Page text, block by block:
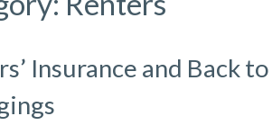
Insurance and Back